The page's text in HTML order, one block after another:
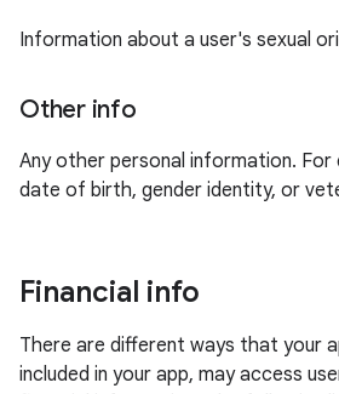
Information about a user's sexual
Other info
Any other personal information. For
date of birth, gender identity, or
Financial info
There are different ways that your
included in your app, may access